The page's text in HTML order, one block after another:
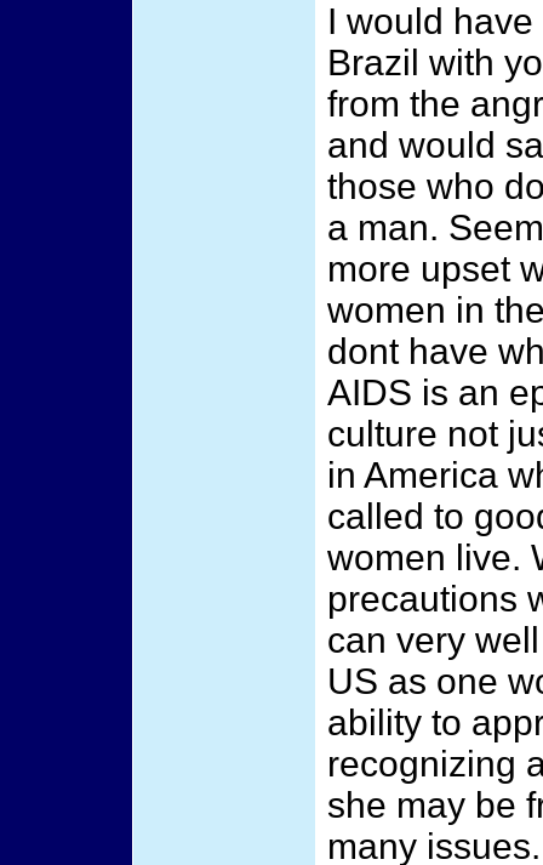
I would
Brazil with
from the
and would
those who
a man.
more upset
women in
dont have
AIDS is an
culture not
in America
called to
women live.
precautions
can very
US as one
ability to
recognizing
she may be
many